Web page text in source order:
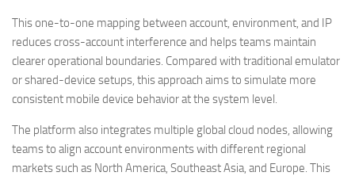
This one-to-one mapping between account, environment, and IP
reduces cross-account interference and helps teams maintain
clearer operational boundaries. Compared with traditional emulator
or shared-device setups, this approach aims to simulate more
consistent mobile device behavior at the system level.
The platform also integrates multiple global cloud nodes, allowing
teams to align account environments with different regional
markets such as North America, Southeast Asia, and Europe. This